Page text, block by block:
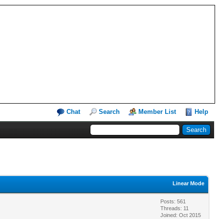
Chat Search Member List Help
Linear Mode
Posts: 561
Threads: 11
Joined: Oct 2015